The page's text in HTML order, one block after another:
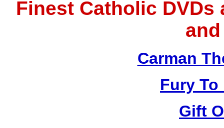
Finest Catholic DVDs
Carman
Fury To
Gift